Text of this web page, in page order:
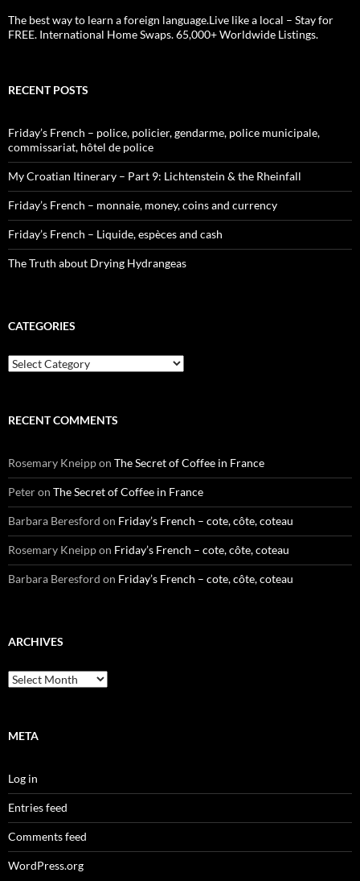
The best way to learn a foreign language.Live like a local – Stay for
FREE. International Home Swaps. 65,000+ Worldwide Listings.
RECENT POSTS
Friday’s French – police, policier, gendarme, police municipale,
commissariat, hôtel de police
My Croatian Itinerary – Part 9: Lichtenstein & the Rheinfall
Friday’s French – monnaie, money, coins and currency
Friday’s French – Liquide, espèces and cash
The Truth about Drying Hydrangeas
CATEGORIES
Categories
RECENT COMMENTS
Rosemary Kneippon The Secret of Coffee in France
Peteron The Secret of Coffee in France
Barbara Beresford on Friday’s French – cote, côte, coteau
Rosemary Kneippon Friday’s French – cote, côte, coteau
Barbara Beresford on Friday’s French – cote, côte, coteau
ARCHIVES
Archives
META
Log in
Entries feed
Comments feed
WordPress.org